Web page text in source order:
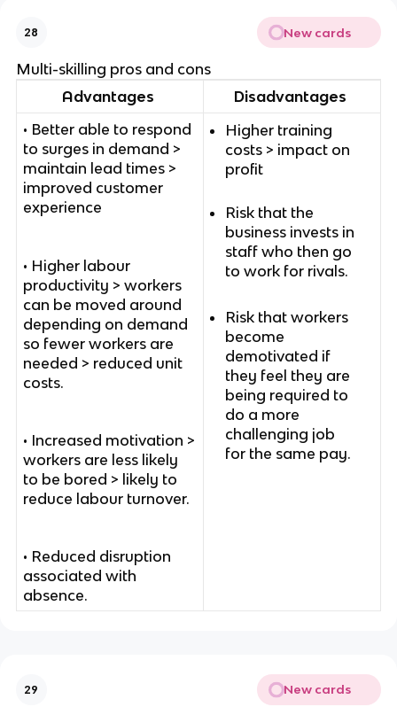
28 New cards
Multi-skilling pros and cons
Advantages
Disadvantages
• Better able to respond
to surges in demand >
maintain lead times >
improved customer
experience
• Higher labour
productivity > workers
can be moved around
depending on demand
so fewer workers are
needed > reduced unit
costs.
• Increased motivation >
workers are less likely
to be bored > likely to
reduce labour turnover.
• Reduced disruption
associated with
absence.
Higher training
costs > impact on
profit
Risk that the
business invests in
staff who then go
to work for rivals.
Risk that workers
become
demotivated if
they feel they are
being required to
do a more
challenging job
for the same pay.
29 New cards